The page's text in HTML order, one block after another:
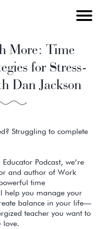
More: Time
for Stress-
Dan Jackson
Struggling to complete
Podcast, we’re
and author of Work
time
help you manage your
balance in your life—
teacher you want to
love.